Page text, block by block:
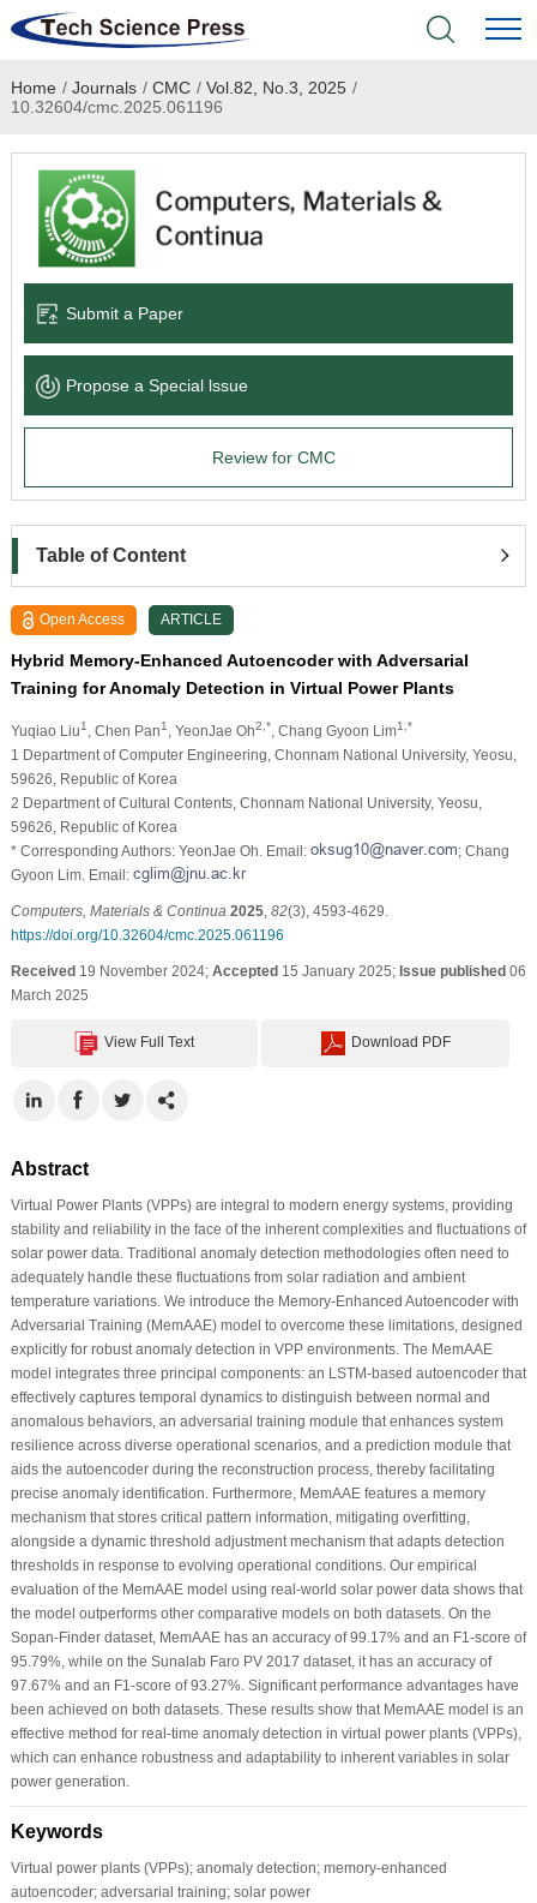
Home
Academic Journals
Books & Monographs
Language Service
News & Announcements
Home / Journals / CMC / Vol.82, No.3, 2025 /
10.32604/cmc.2025.061196
Submit a Paper
Propose a Special lssue
Review for CMC
Table of Content
Open Access ARTICLE
Hybrid Memory-Enhanced Autoencoder with Adversarial
Training for Anomaly Detection in Virtual Power Plants
Yuqiao Liu1 , Chen Pan1 , YeonJae Oh2,* , Chang Gyoon Lim1,*
1 Department of Computer Engineering, Chonnam National University, Yeosu,
59626, Republic of Korea
2 Department of Cultural Contents, Chonnam National University, Yeosu,
59626, Republic of Korea
* Corresponding Authors: YeonJae Oh. Email:
; Chang
Gyoon Lim. Email:
Computers, Materials & Continua 2025, 82(3), 4593-4629.
https://doi.org/10.32604/cmc.2025.061196
Received19 November 2024; Accepted15 January 2025; Issue published06
March 2025
View Full Text Download PDF
Abstract
Virtual Power Plants (VPPs) are integral to modern energy systems, providing
stability and reliability in the face of the inherent complexities and fluctuations of
solar power data. Traditional anomaly detection methodologies often need to
adequately handle these fluctuations from solar radiation and ambient
temperature variations. We introduce the Memory-Enhanced Autoencoder with
Adversarial Training (MemAAE) model to overcome these limitations, designed
explicitly for robust anomaly detection in VPP environments. The MemAAE
model integrates three principal components: an LSTM-based autoencoder that
effectively captures temporal dynamics to distinguish between normal and
anomalous behaviors, an adversarial training module that enhances system
resilience across diverse operational scenarios, and a prediction module that
aids the autoencoder during the reconstruction process, thereby facilitating
precise anomaly identification. Furthermore, MemAAE features a memory
mechanism that stores critical pattern information, mitigating overfitting,
alongside a dynamic threshold adjustment mechanism that adapts detection
thresholds in response to evolving operational conditions. Our empirical
evaluation of the MemAAE model using real-world solar power data shows that
the model outperforms other comparative models on both datasets. On the
Sopan-Finder dataset, MemAAE has an accuracy of 99.17% and an F1-score of
95.79%, while on the Sunalab Faro PV 2017 dataset, it has an accuracy of
97.67% and an F1-score of 93.27%. Significant performance advantages have
been achieved on both datasets. These results show that MemAAE model is an
effective method for real-time anomaly detection in virtual power plants (VPPs),
which can enhance robustness and adaptability to inherent variables in solar
power generation.
Keywords
Virtual power plants (VPPs); anomaly detection; memory-enhanced
autoencoder; adversarial training; solar power